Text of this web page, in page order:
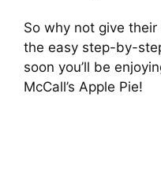
So why not give
the easy step-by-
soon you’ll be
McCall’s Apple Pie!